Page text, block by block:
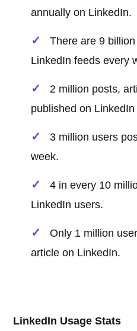
annually on LinkedIn.
There are 9
LinkedIn feeds every
2 million posts,
published on
3 million users
week.
4 in every 10
LinkedIn users.
Only 1 million
article on LinkedIn.
LinkedIn Usage Stats